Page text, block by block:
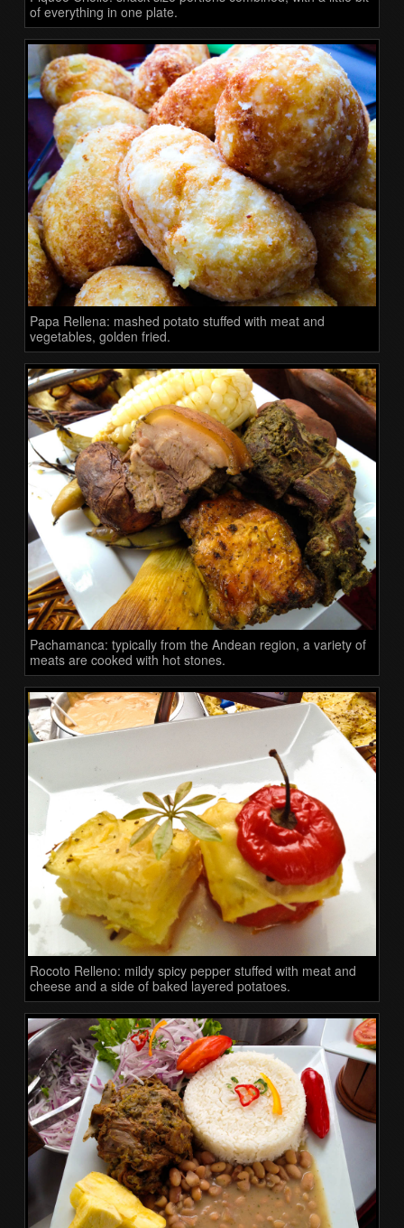
of everything in one plate.
Papa Rellena: mashed potato stuffed with meat and
vegetables, golden fried.
Pachamanca: typically from the Andean region, a variety of
meats are cooked with hot stones.
Rocoto Relleno: mildy spicy pepper stuffed with meat and
cheese and a side of baked layered potatoes.